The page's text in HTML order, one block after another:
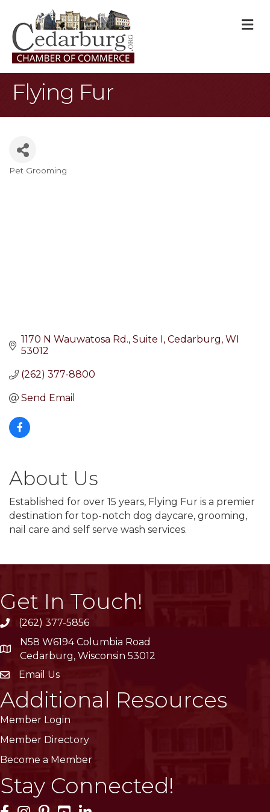
Flying Fur
Categories
Pet Grooming
1170 N Wauwatosa Rd. Suite I Cedarburg WI
53012
(262) 377-8800
Send Email
About Us
Established for over 15 years, Flying Fur is a premier
destination for top-notch dog daycare, grooming,
nail care and self serve wash services.
Get In Touch!
phone(262) 377-5856
location
N58 W6194 Columbia Road
Cedarburg, Wisconsin 53012
emailEmail Us
Additional Resources
Member Login
Member Directory
Become a Member
Stay Connected!